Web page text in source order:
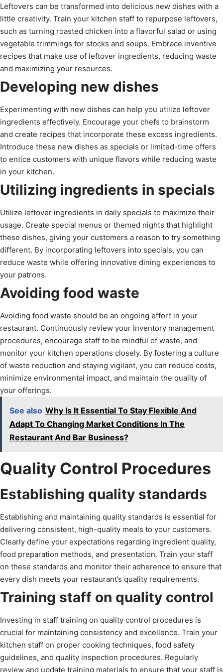
Leftovers can be transformed into delicious new dishes with a
little creativity. Train your kitchen staff to repurpose leftovers,
such as turning roasted chicken into a flavorful salad or using
vegetable trimmings for stocks and soups. Embrace inventive
recipes that make use of leftover ingredients, reducing waste
and maximizing your resources.
Developing new dishes
Experimenting with new dishes can help you utilize leftover
ingredients effectively. Encourage your chefs to brainstorm
and create recipes that incorporate these excess ingredients.
Introduce these new dishes as specials or limited-time offers
to entice customers with unique flavors while reducing waste
in your kitchen.
Utilizing ingredients in specials
Utilize leftover ingredients in daily specials to maximize their
usage. Create special menus or themed nights that highlight
these dishes, giving your customers a reason to try something
different. By incorporating leftovers into specials, you can
reduce waste while offering innovative dining experiences to
your patrons.
Avoiding food waste
Avoiding food waste should be an ongoing effort in your
restaurant. Continuously review your inventory management
procedures, encourage staff to be mindful of waste, and
monitor your kitchen operations closely. By fostering a culture
of waste reduction and staying vigilant, you can reduce costs,
minimize environmental impact, and maintain the quality of
your offerings.
See also Why Is It Essential To Stay Flexible And
Adapt To Changing Market Conditions In The
Restaurant And Bar Business?
Quality Control Procedures
Establishing quality standards
Establishing and maintaining quality standards is essential for
delivering consistent, high-quality meals to your customers.
Clearly define your expectations regarding ingredient quality,
food preparation methods, and presentation. Train your staff
on these standards and monitor their adherence to ensure that
every dish meets your restaurant’s quality requirements.
Training staff on quality control
Investing in staff training on quality control procedures is
crucial for maintaining consistency and excellence. Train your
kitchen staff on proper cooking techniques, food safety
guidelines, and quality inspection procedures. Regularly
review and update training materials to ensure that your staff is